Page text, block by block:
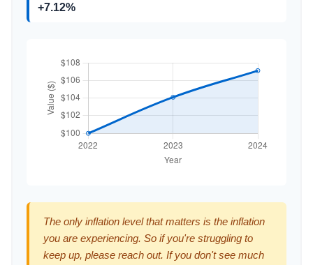
+7.12%
The only inflation level that matters is the inflation
you are experiencing. So if you're struggling to
keep up, please reach out. If you don't see much